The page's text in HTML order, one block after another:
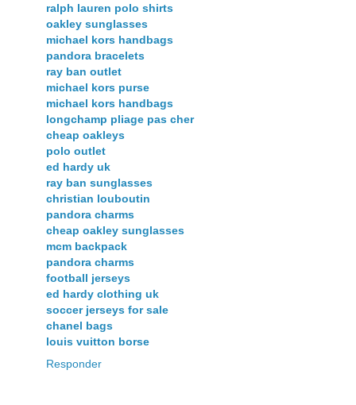
ralph lauren polo shirts
oakley sunglasses
michael kors handbags
pandora bracelets
ray ban outlet
michael kors purse
michael kors handbags
longchamp pliage pas cher
cheap oakleys
polo outlet
ed hardy uk
ray ban sunglasses
christian louboutin
pandora charms
cheap oakley sunglasses
mcm backpack
pandora charms
football jerseys
ed hardy clothing uk
soccer jerseys for sale
chanel bags
louis vuitton borse
Responder